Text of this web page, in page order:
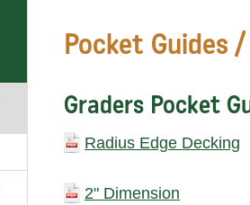
Pocket Guides
Graders Pocket
Radius Edge Decking
2" Dimension